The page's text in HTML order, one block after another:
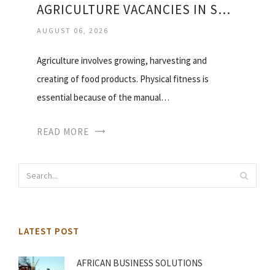
AGRICULTURE VACANCIES IN SOUTH AFRICA
AUGUST 06, 2026
Agriculture involves growing, harvesting and
creating of food products. Physical fitness is
essential because of the manual…
READ MORE
LATEST POST
AFRICAN BUSINESS SOLUTIONS